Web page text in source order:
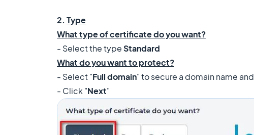
2. Type
What type of certificate do you want?
- Select the typeStandard
What do you want to protect?
- Select "Full domain" to secure a domain name
- Click "Next"